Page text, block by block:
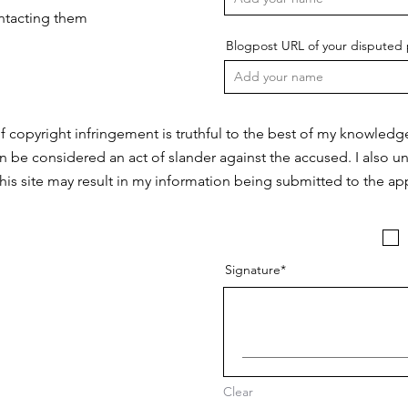
them
copyright infringement is truthful to the best of my
be considered an act of slander against the accused. I also
site may result in my information being submitted to the
Blogpost URL of your disputed
Signature
Clear